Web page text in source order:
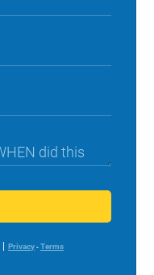
Privacy-Terms